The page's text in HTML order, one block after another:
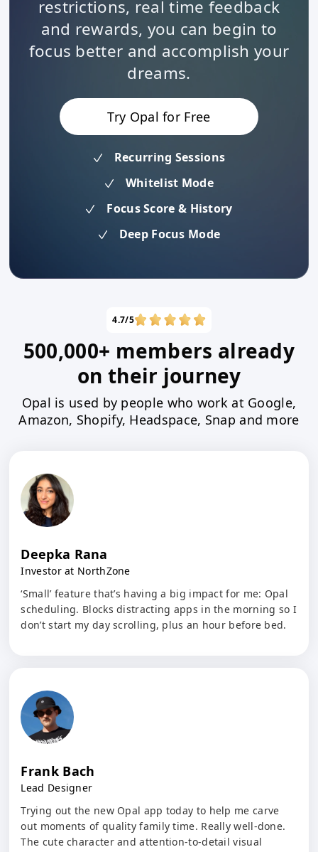
restrictions, real time feedback
and rewards, you can begin to
focus better and accomplish your
dreams.
Try Opal for Free
Recurring Sessions
Whitelist Mode
Focus Score & History
Deep Focus Mode
4.7/5
500,000+ members already
on their journey
Opal is used by people who work at Google,
Amazon, Shopify, Headspace, Snap and more
Deepka Rana
Investor at NorthZone
‘Small’ feature that’s having a big impact for me: Opal
scheduling. Blocks distracting apps in the morning so I
don’t start my day scrolling, plus an hour before bed.
Frank Bach
Lead Designer
Trying out the new Opal app today to help me carve
out moments of quality family time. Really well-done.
The cute character and attention-to-detail visual